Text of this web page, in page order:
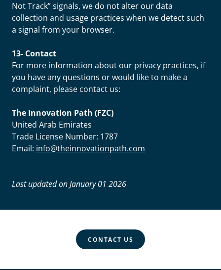
Not Track” signals, we do not alter our data
collection and usage practices when we detect such
a signal from your browser.
13- Contact
For more information about our privacy practices, if
you have any questions or would like to make a
complaint, please contact us:
The Innovation Path (FZC)
United Arab Emirates
Trade License Number: 1787
Email: info@theinnovationpath.com
Last updated on January 01 2026
CONTACT US